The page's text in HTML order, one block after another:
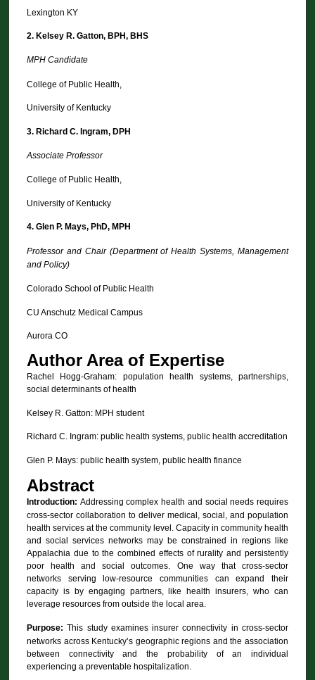
Lexington KY
2. Kelsey R. Gatton, BPH, BHS
MPH Candidate
College of Public Health,
University of Kentucky
3. Richard C. Ingram, DPH
Associate Professor
College of Public Health,
University of Kentucky
4. Glen P. Mays, PhD, MPH
Professor and Chair (Department of Health Systems, Management
and Policy)
Colorado School of Public Health
CU Anschutz Medical Campus
Aurora CO
Author Area of Expertise
Rachel Hogg-Graham: population health systems, partnerships,
social determinants of health
Kelsey R. Gatton: MPH student
Richard C. Ingram: public health systems, public health accreditation
Glen P. Mays: public health system, public health finance
Abstract
Introduction: Addressing complex health and social needs requires
cross-sector collaboration to deliver medical, social, and population
health services at the community level. Capacity in community health
and social services networks may be constrained in regions like
Appalachia due to the combined effects of rurality and persistently
poor health and social outcomes. One way that cross-sector
networks serving low-resource communities can expand their
capacity is by engaging partners, like health insurers, who can
leverage resources from outside the local area.
Purpose:This study examines insurer connectivity in cross-sector
networks across Kentucky’s geographic regions and the association
between connectivity and the probability of an individual
experiencing a preventable hospitalization.